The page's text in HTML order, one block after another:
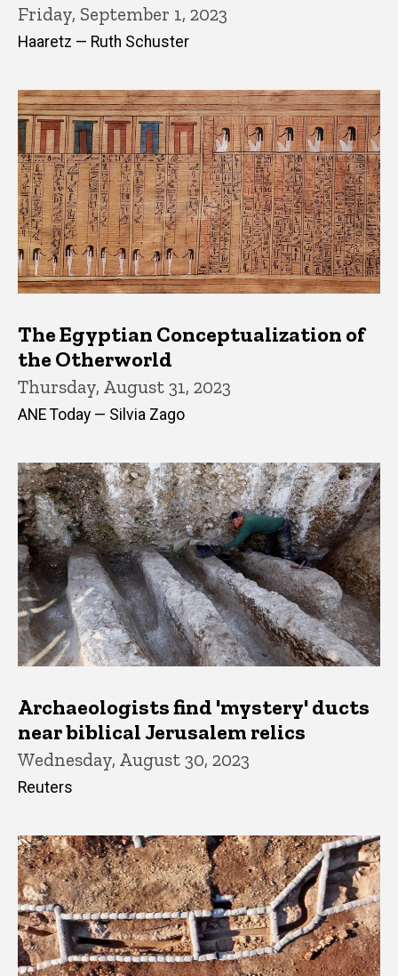
Friday, September 1, 2023
Haaretz — Ruth Schuster
The Egyptian Conceptualization of
the Otherworld
Thursday, August 31, 2023
ANE Today — Silvia Zago
Archaeologists find 'mystery' ducts
near biblical Jerusalem relics
Wednesday, August 30, 2023
Reuters